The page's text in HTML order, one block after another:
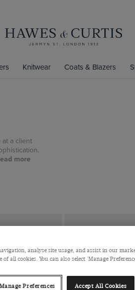
Knitwear Coats & Blazers
a client
more
analyse site usage, and assist in our
all cookies. You can also select 'Manage
Manage Preferences Accept All Cookies